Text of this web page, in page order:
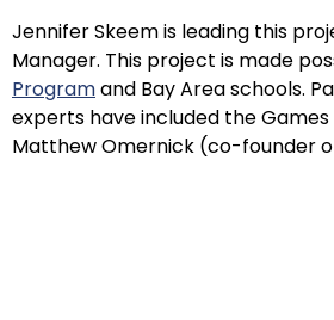
Jennifer Skeem is leading this
Manager. This project is made
Programand Bay Area schools.
experts have included the Games
Matthew Omernick (co-founder